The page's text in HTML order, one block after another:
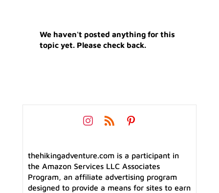
We haven't posted anything for this
topic yet. Please check back.
thehikingadventure.com is a participant in
the Amazon Services LLC Associates
Program, an affiliate advertising program
designed to provide a means for sites to earn